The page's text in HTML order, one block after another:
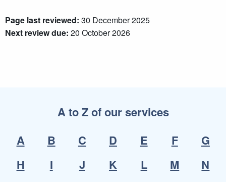
Page last reviewed: 30 December 2025
Next review due: 20 October 2026
A to Z of our services
A
B C D E F
G
H
I J K L M
N